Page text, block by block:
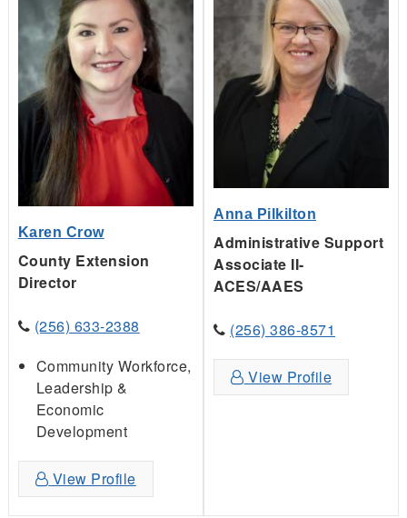
Karen Crow
County Extension
Director
(256) 633-2388
Community Workforce,
Leadership &
Economic
Development
View Profile
Anna Pilkilton
Administrative Support
Associate II-
ACES/AAES
(256) 386-8571
View Profile